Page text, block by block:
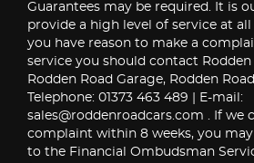
Guarantees may be required. It is
provide a high level of service at
you have reason to make a
service you should contact Rodden
Rodden Road Garage, Rodden
Telephone: 01373 463 489 | E-mail:
sales@roddenroadcars.com . If we
complaint within 8 weeks, you
to the Financial Ombudsman